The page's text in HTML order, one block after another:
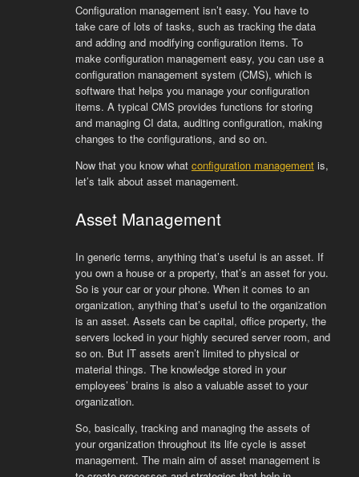
Configuration management isn’t easy. You have to
take care of lots of tasks, such as tracking the data
and adding and modifying configuration items. To
make configuration management easy, you can use a
configuration management system (CMS), which is
software that helps you manage your configuration
items. A typical CMS provides functions for storing
and managing CI data, auditing configuration, making
changes to the configurations, and so on.
Now that you know what configuration managementis,
let’s talk about asset management.
Asset Management
In generic terms, anything that’s useful is an asset. If
you own a house or a property, that’s an asset for you.
So is your car or your phone. When it comes to an
organization, anything that’s useful to the organization
is an asset. Assets can be capital, office property, the
servers locked in your highly secured server room, and
so on. But IT assets aren’t limited to physical or
material things. The knowledge stored in your
employees’ brains is also a valuable asset to your
organization.
So, basically, tracking and managing the assets of
your organization throughout its life cycle is asset
management. The main aim of asset management is